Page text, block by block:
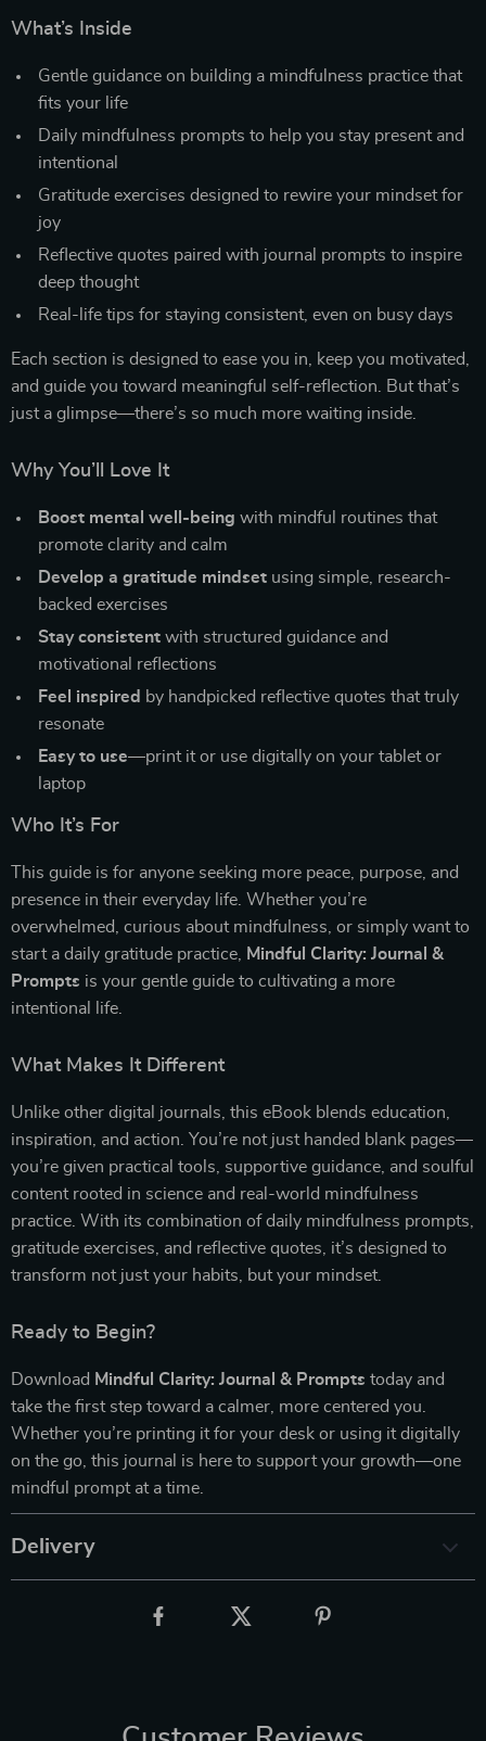
What’s Inside
Gentle guidance on building a mindfulness practice that
fits your life
Daily mindfulness prompts to help you stay present and
intentional
Gratitude exercises designed to rewire your mindset for
joy
Reflective quotes paired with journal prompts to inspire
deep thought
Real-life tips for staying consistent, even on busy days
Each section is designed to ease you in, keep you motivated,
and guide you toward meaningful self-reflection. But that’s
just a glimpse—there’s so much more waiting inside.
Why You’ll Love It
Boost mental well-being with mindful routines that
promote clarity and calm
Develop a gratitude mindset using simple, research-
backed exercises
Stay consistent with structured guidance and
motivational reflections
Feel inspired by handpicked reflective quotes that truly
resonate
Easy to use—print it or use digitally on your tablet or
laptop
Who It’s For
This guide is for anyone seeking more peace, purpose, and
presence in their everyday life. Whether you’re
overwhelmed, curious about mindfulness, or simply want to
start a daily gratitude practice,
Mindful Clarity: Journal &
Prompts is your gentle guide to cultivating a more
intentional life.
What Makes It Different
Unlike other digital journals, this eBook blends education,
inspiration, and action. You’re not just handed blank pages—
you’re given practical tools, supportive guidance, and soulful
content rooted in science and real-world mindfulness
practice. With its combination of daily mindfulness prompts,
gratitude exercises, and reflective quotes, it’s designed to
transform not just your habits, but your mindset.
Ready to Begin?
Download Mindful Clarity: Journal & Prompts today and
take the first step toward a calmer, more centered you.
Whether you’re printing it for your desk or using it digitally
on the go, this journal is here to support your growth—one
mindful prompt at a time.
Delivery